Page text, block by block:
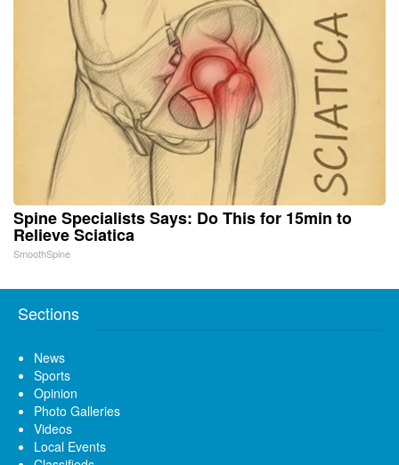
Spine Specialists Says: Do This for 15min to
Relieve Sciatica
SmoothSpine
Sections
News
Sports
Opinion
Photo Galleries
Videos
Local Events